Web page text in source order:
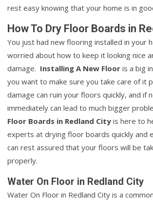
rest easy knowing that your home is in
How To Dry Floor Boards in
You just had new flooring installed in your
worried about how to keep it looking nice
damage. Installing A New Floor is a big
you want to make sure you take care of it
damage can ruin your floors quickly, and if
immediately can lead to much bigger
Floor Boards in Redland City is here to
experts at drying floor boards quickly and
can rest assured that your floors will be
properly.
Water On Floor in Redland City
Water On Floor in Redland City is a